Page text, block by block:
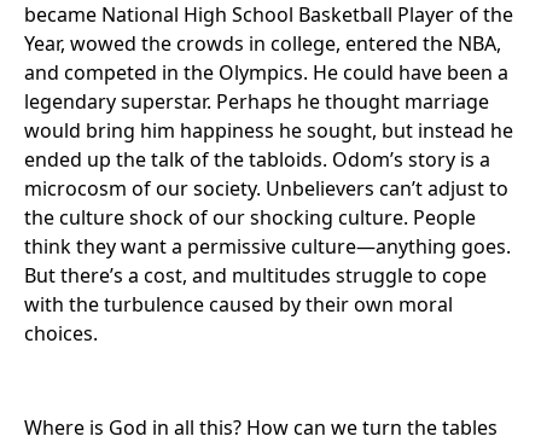
became National High School Basketball Player of the
Year, wowed the crowds in college, entered the NBA,
and competed in the Olympics. He could have been a
legendary superstar. Perhaps he thought marriage
would bring him happiness he sought, but instead he
ended up the talk of the tabloids. Odom’s story is a
microcosm of our society. Unbelievers can’t adjust to
the culture shock of our shocking culture. People
think they want a permissive culture—anything goes.
But there’s a cost, and multitudes struggle to cope
with the turbulence caused by their own moral
choices.
Where is God in all this? How can we turn the tables